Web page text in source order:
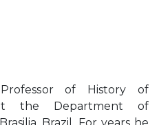
of History of
the Department of